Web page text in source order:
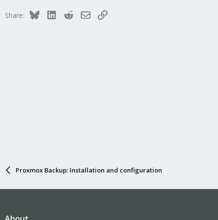
Share: BlueskyLinkedInRedditEmailLink
Proxmox Backup: Installation and configuration